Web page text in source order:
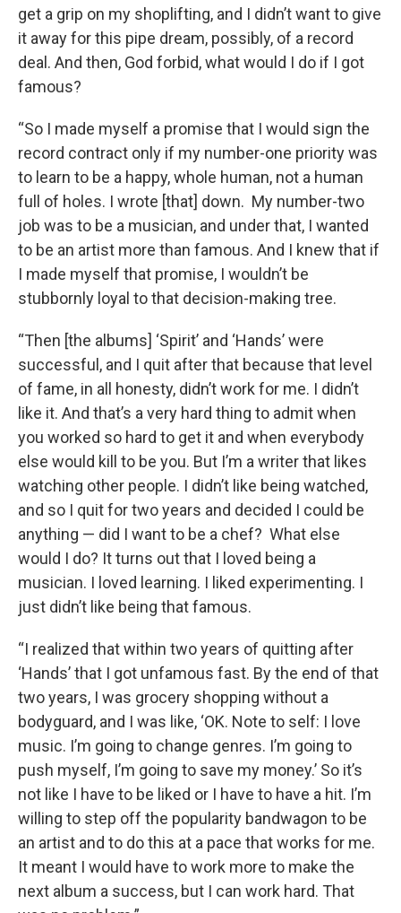
get a grip on my shoplifting, and I didn’t want to give
it away for this pipe dream, possibly, of a record
deal. And then, God forbid, what would I do if I got
famous?
“So I made myself a promise that I would sign the
record contract only if my number-one priority was
to learn to be a happy, whole human, not a human
full of holes. I wrote [that] down. My number-two
job was to be a musician, and under that, I wanted
to be an artist more than famous. And I knew that if
I made myself that promise, I wouldn’t be
stubbornly loyal to that decision-making tree.
“Then [the albums] ‘Spirit’ and ‘Hands’ were
successful, and I quit after that because that level
of fame, in all honesty, didn’t work for me. I didn’t
like it. And that’s a very hard thing to admit when
you worked so hard to get it and when everybody
else would kill to be you. But I’m a writer that likes
watching other people. I didn’t like being watched,
and so I quit for two years and decided I could be
anything — did I want to be a chef? What else
would I do? It turns out that I loved being a
musician. I loved learning. I liked experimenting. I
just didn’t like being that famous.
“I realized that within two years of quitting after
‘Hands’ that I got unfamous fast. By the end of that
two years, I was grocery shopping without a
bodyguard, and I was like, ‘OK. Note to self: I love
music. I’m going to change genres. I’m going to
push myself, I’m going to save my money.’ So it’s
not like I have to be liked or I have to have a hit. I’m
willing to step off the popularity bandwagon to be
an artist and to do this at a pace that works for me.
It meant I would have to work more to make the
next album a success, but I can work hard. That